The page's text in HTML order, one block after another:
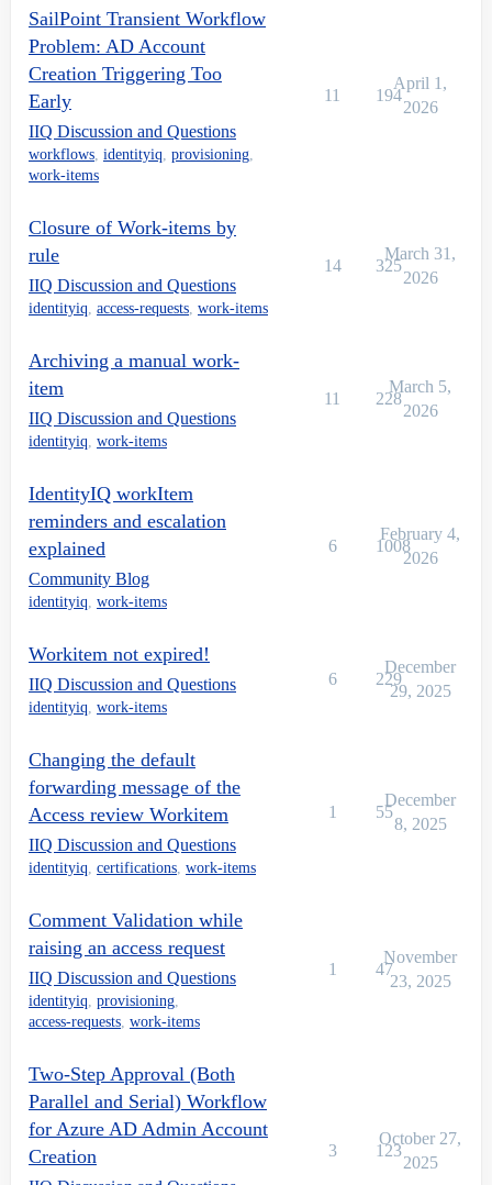
SailPoint Transient Workflow
Problem: AD Account
Creation Triggering Too
Early
IIQ Discussion and Questions
workflows, identityiq, provisioning,
work-items
11 194
April 1,
2026
Closure of Work-items by
rule
IIQ Discussion and Questions
identityiq, access-requests, work-items
14 325
March 31,
2026
Archiving a manual work-
item
IIQ Discussion and Questions
identityiq, work-items
11 228
March 5,
2026
IdentityIQ workItem
reminders and escalation
explained
Community Blog
identityiq, work-items
6 1008
February 4,
2026
Workitem not expired!
IIQ Discussion and Questions
identityiq, work-items
6 229
December
29, 2025
Changing the default
forwarding message of the
Access review Workitem
IIQ Discussion and Questions
identityiq, certifications, work-items
1 55
December
8, 2025
Comment Validation while
raising an access request
IIQ Discussion and Questions
identityiq, provisioning,
access-requests, work-items
1 47
November
23, 2025
Two-Step Approval (Both
Parallel and Serial) Workflow
for Azure AD Admin Account
Creation
3 123
October 27,
2025